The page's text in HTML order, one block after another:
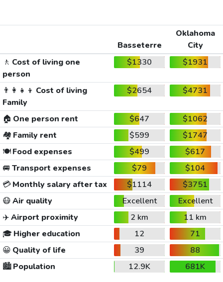
Basseterre
Oklahoma
City
🚶 Cost of living one
person
$1330 $1931
👨‍👩‍👧‍👦 Cost of living
Family
$2654 $4731
🏠 One person rent $647
$1062
🏘️ Family rent $599
$1747
🍽️Food expenses $499
$617
🚐 Transport expenses $79
$104
💳Monthly salary after tax $1114
$3751
😷Air quality Excellent
Excellent
✈️Airport proximity 2 km
11 km
🎓 Higher education 12
71
😀 Quality of life 39
88
🏙️Population 12.9K
681K